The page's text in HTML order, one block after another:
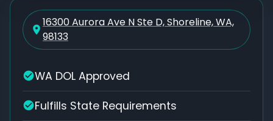
16300 Aurora Ave N Ste D, Shoreline, WA,
98133
WA DOL Approved
Fulfills State Requirements